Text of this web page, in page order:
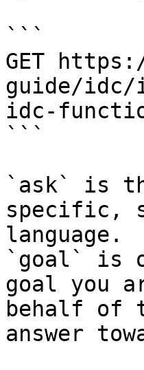
```
GET
guide/
idc-
```
`ask` is
specific,
language.
`goal` is
goal you
behalf of
answer